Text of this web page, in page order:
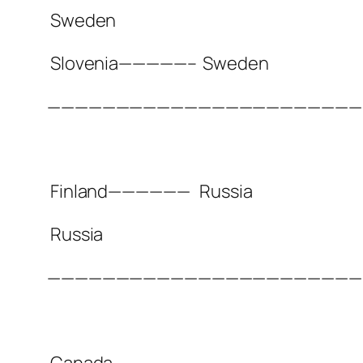
Sweden
Slovenia—————– Sweden
Finland—————— Russia
Russia